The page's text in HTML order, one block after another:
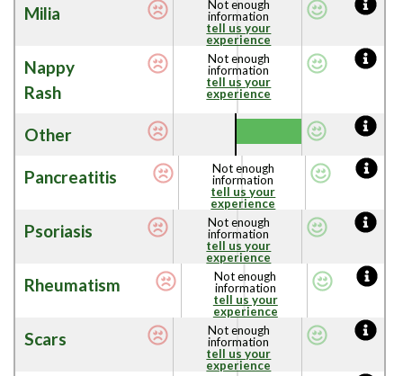
Milia
Not enough
information
tell us your
experience
Nappy
Rash
Not enough
information
tell us your
experience
Other
Pancreatitis
Not enough
information
tell us your
experience
Psoriasis
Not enough
information
tell us your
experience
Rheumatism
Not enough
information
tell us your
experience
Scars
Not enough
information
tell us your
experience